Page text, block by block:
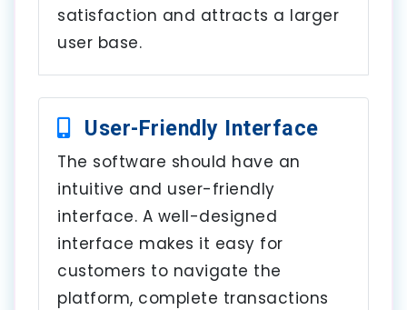
satisfaction and attracts a larger
user base.
User-Friendly Interface
The software should have an
intuitive and user-friendly
interface. A well-designed
interface makes it easy for
customers to navigate the
platform, complete transactions